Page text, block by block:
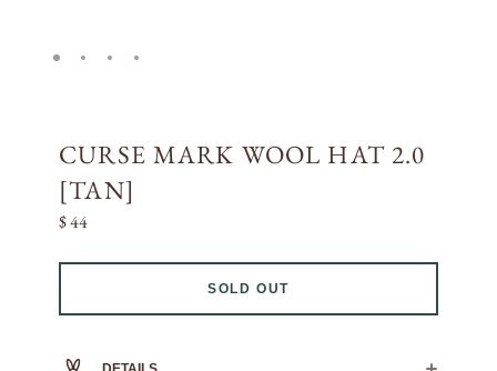
CURSE MARK WOOL HAT 2.0
[TAN]
$ 44
SOLD OUT